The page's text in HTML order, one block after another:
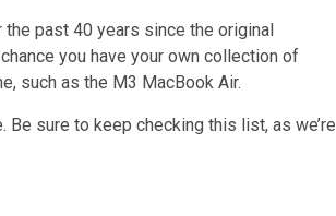
past 40 years since the original
you have your own collection of
such as the M3 MacBook Air.
sure to keep checking this list, as we’re